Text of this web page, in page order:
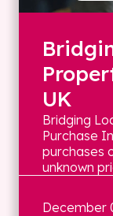
UK
Bridging
Purchase
purchases
unknown
December